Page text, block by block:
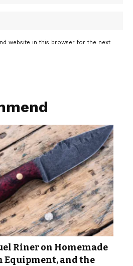
website in this browser for the next
Riner on Homemade
Equipment, and the